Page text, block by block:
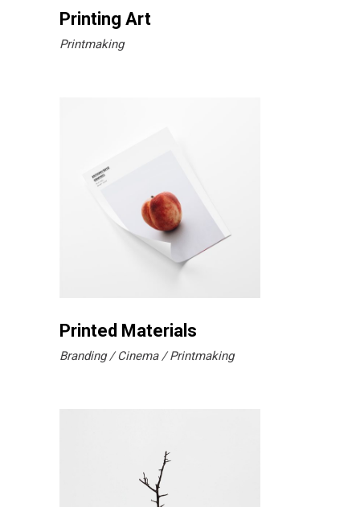
Printing Art
Printmaking
Printed Materials
Branding Cinema Printmaking